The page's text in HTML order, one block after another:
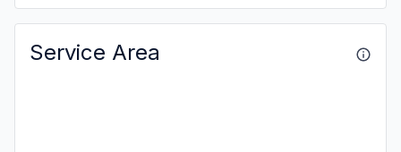
Service Area